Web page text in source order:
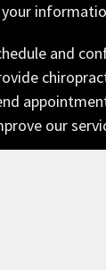
your
and
our